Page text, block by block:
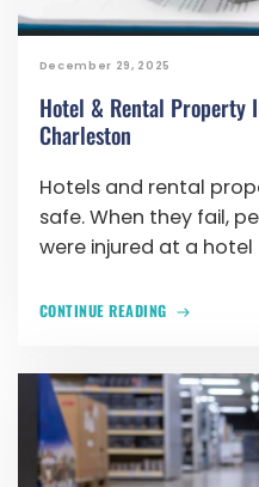
December 29, 2025
Hotel & Rental
Charleston
Hotels and rental
safe. When they fail,
were injured at a hotel
CONTINUE READING